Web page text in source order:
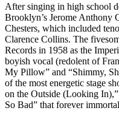
After singing in high school
Brooklyn’s Jerome Anthony
Chesters, which included
Clarence Collins. The
Records in 1958 as the
boyish vocal (redolent of
My Pillow” and “Shimmy,
of the most energetic stage
on the Outside (Looking
So Bad” that forever